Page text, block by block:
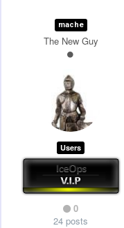
mache
The New Guy
Users
0
24 posts